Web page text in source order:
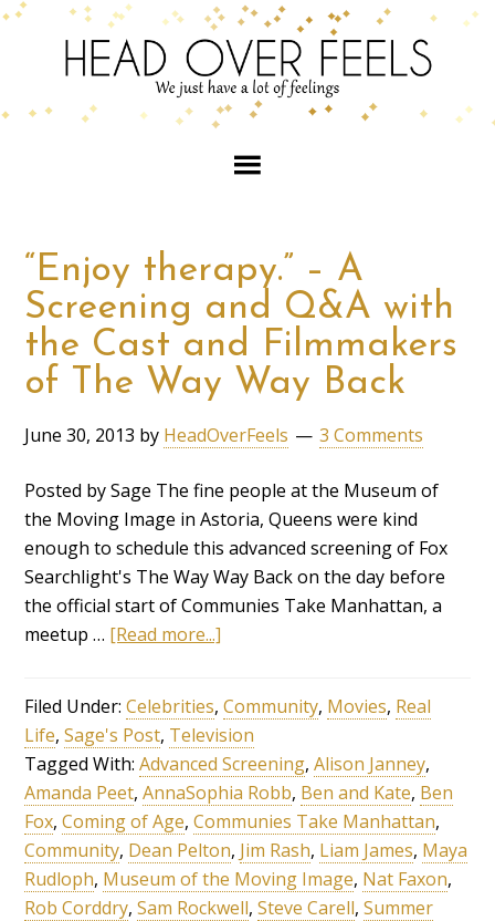
“Enjoy therapy.” – A
Screening and Q&A with
the Cast and Filmmakers
of The Way Way Back
June 30, 2013 by HeadOverFeels 3 Comments
Posted by Sage The fine people at the Museum of
the Moving Image in Astoria, Queens were kind
enough to schedule this advanced screening of Fox
Searchlight's The Way Way Back on the day before
the official start of Communies Take Manhattan, a
meetup … [Read more...]
Filed Under:Celebrities,Community, Movies, Real
Life,Sage's Post, Television
Tagged With:Advanced Screening,Alison Janney,
Amanda Peet,AnnaSophia Robb, Ben and Kate, Ben
Fox,Coming of Age,Communies Take Manhattan,
Community, Dean Pelton, Jim Rash, Liam James, Maya
Rudloph, Museum of the Moving Image, Nat Faxon,
Rob Corddry,Sam Rockwell,Steve Carell,Summer